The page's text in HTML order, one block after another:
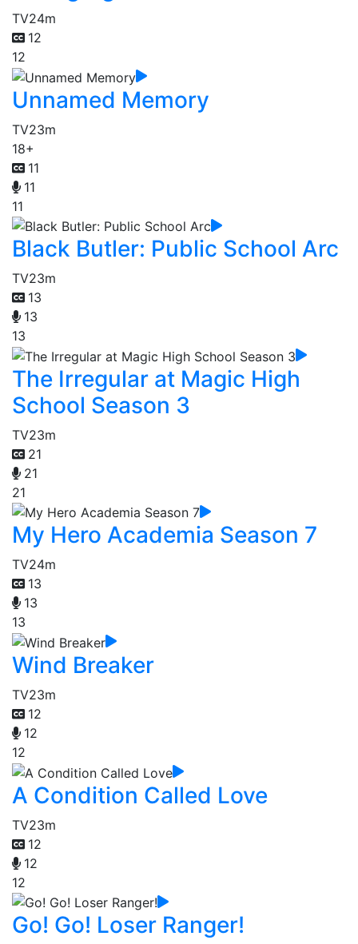
TV24m
12
12
Unnamed Memory
TV23m
18+
11
11
11
Black Butler: Public School Arc
TV23m
13
13
13
The Irregular at Magic High
School Season 3
TV23m
21
21
21
My Hero Academia Season 7
TV24m
13
13
13
Wind Breaker
TV23m
12
12
12
A Condition Called Love
TV23m
12
12
12
Go! Go! Loser Ranger!